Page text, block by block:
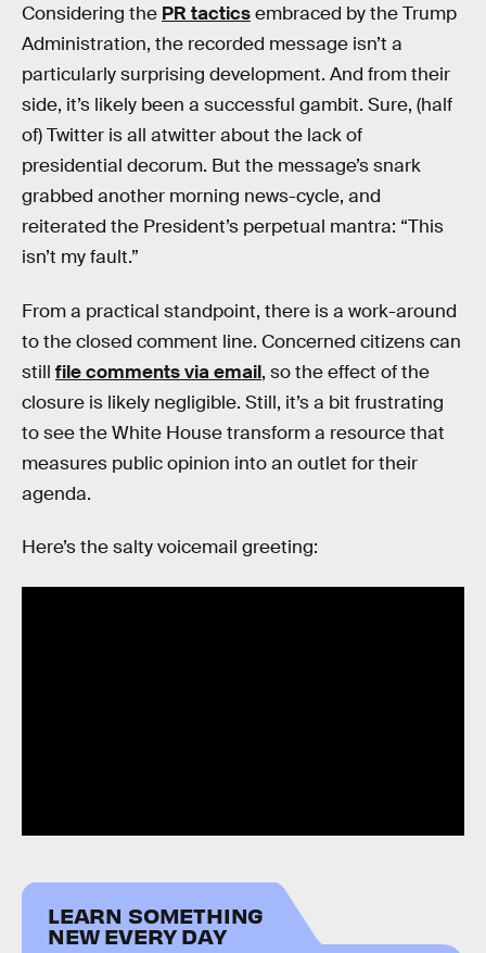
Considering the PR tacticsembraced by the Trump
Administration, the recorded message isn’t a
particularly surprising development. And from their
side, it’s likely been a successful gambit. Sure, (half
of) Twitter is all atwitter about the lack of
presidential decorum. But the message’s snark
grabbed another morning news-cycle, and
reiterated the President’s perpetual mantra: “This
isn’t my fault.”
From a practical standpoint, there is a work-around
to the closed comment line. Concerned citizens can
still file comments via email, so the effect of the
closure is likely negligible. Still, it’s a bit frustrating
to see the White House transform a resource that
measures public opinion into an outlet for their
agenda.
Here’s the salty voicemail greeting:
LEARN SOMETHING
NEW EVERY DAY